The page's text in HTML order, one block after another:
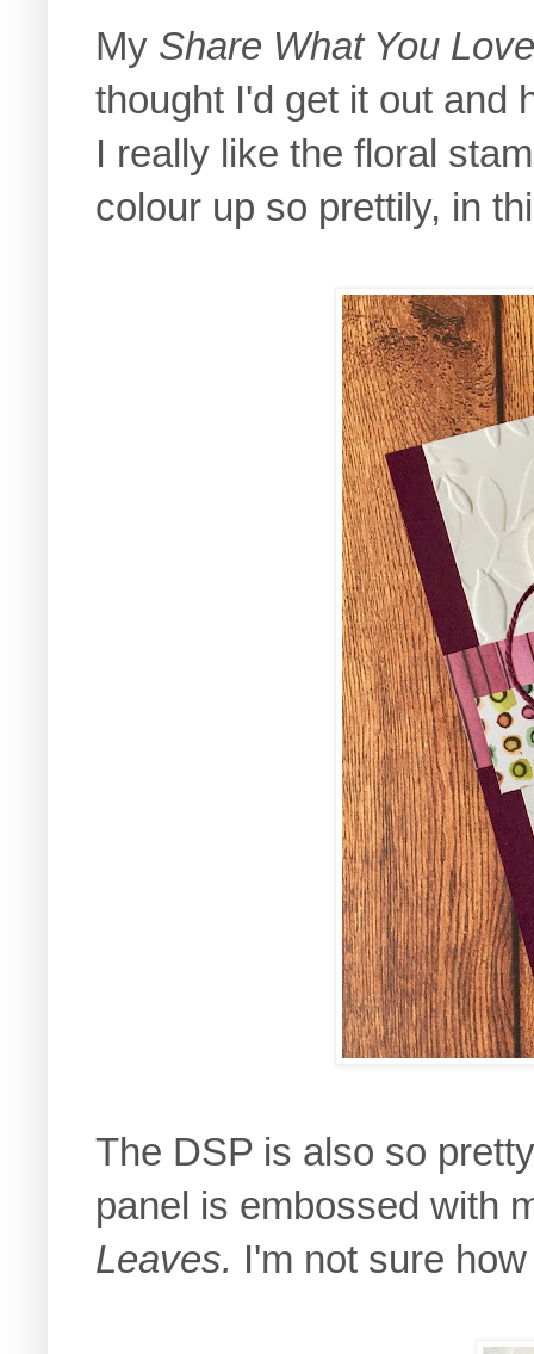
My Share What You Love
thought I'd get it out and
I really like the floral
colour up so prettily, in
The DSP is also so
panel is embossed with
Leaves. I'm not sure